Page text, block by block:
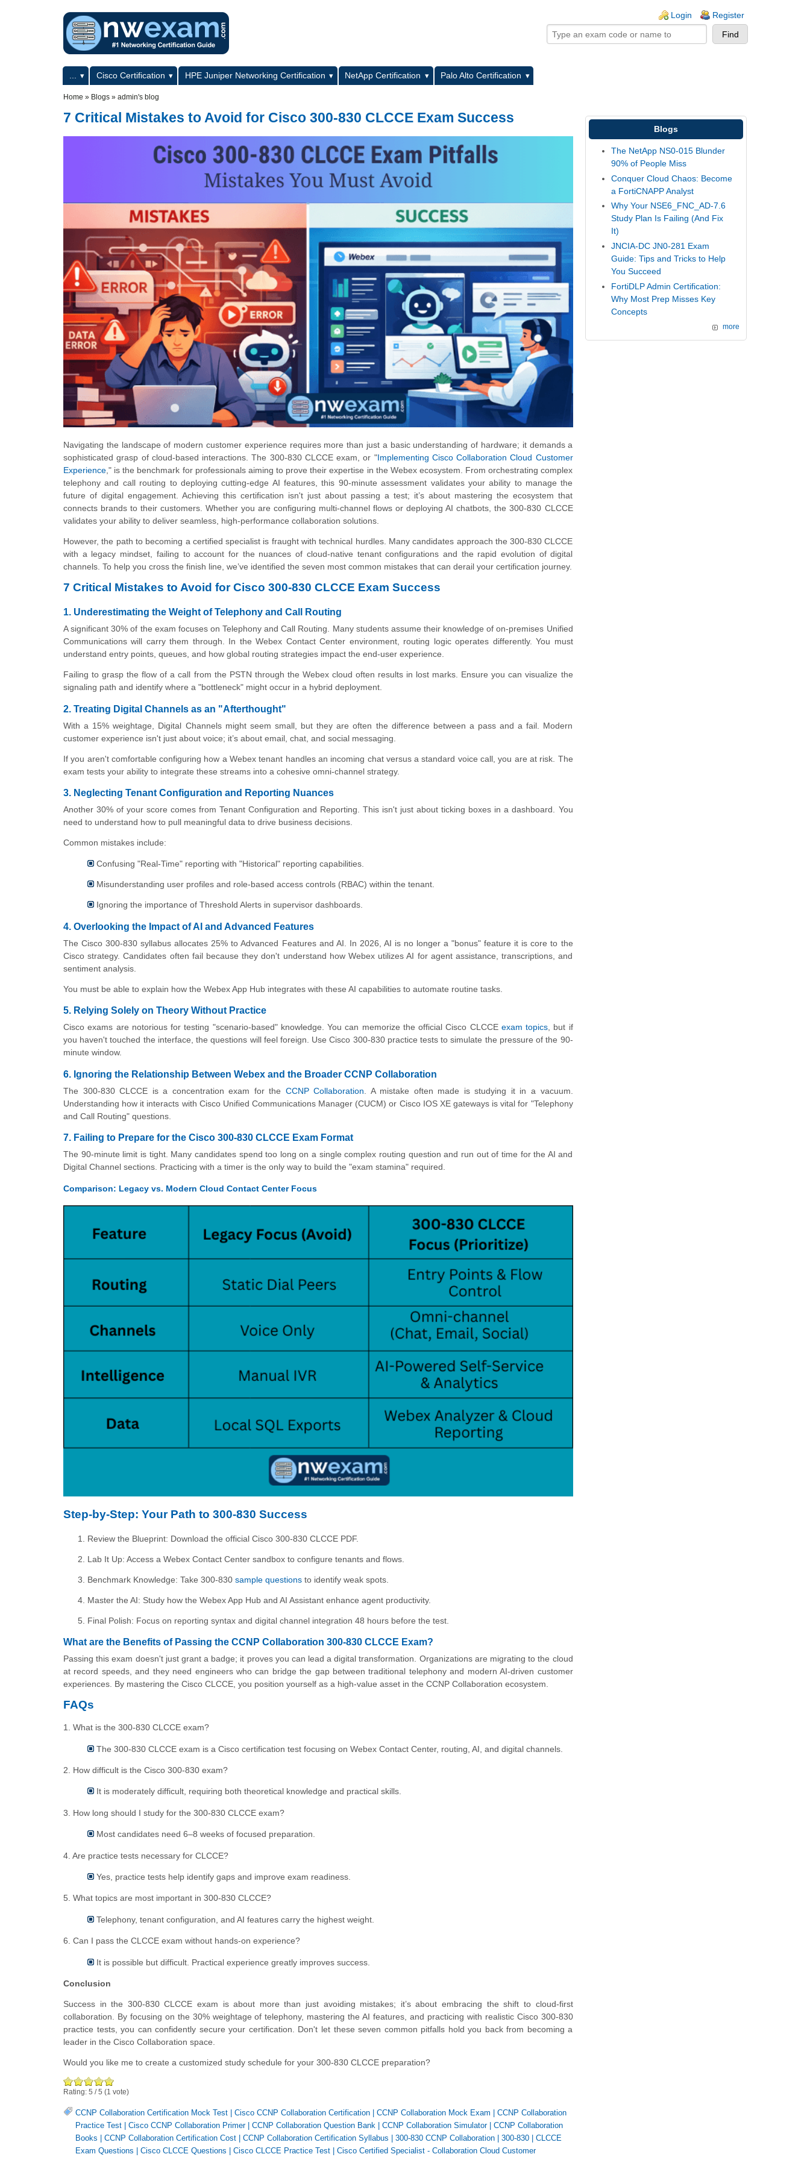
Login Register
Primary menuCisco Certification HPE Juniper Networking Certification NetApp Certification
Palo Alto Certification
Home » Blogs » admin's blog
7 Critical Mistakes to Avoid for Cisco 300-830 CLCCE Exam Success
Navigating the landscape of modern customer experience requires more than just a basic understanding of hardware; it demands a
sophisticated grasp of cloud-based interactions. The 300-830 CLCCE exam, or "Implementing Cisco Collaboration Cloud Customer
Experience," is the benchmark for professionals aiming to prove their expertise in the Webex ecosystem. From orchestrating complex
telephony and call routing to deploying cutting-edge AI features, this 90-minute assessment validates your ability to manage the
future of digital engagement. Achieving this certification isn't just about passing a test; it’s about mastering the ecosystem that
connects brands to their customers. Whether you are configuring multi-channel flows or deploying AI chatbots, the 300-830 CLCCE
validates your ability to deliver seamless, high-performance collaboration solutions.
However, the path to becoming a certified specialist is fraught with technical hurdles. Many candidates approach the 300-830 CLCCE
with a legacy mindset, failing to account for the nuances of cloud-native tenant configurations and the rapid evolution of digital
channels. To help you cross the finish line, we’ve identified the seven most common mistakes that can derail your certification journey.
7 Critical Mistakes to Avoid for Cisco 300-830 CLCCE Exam Success
1. Underestimating the Weight of Telephony and Call Routing
A significant 30% of the exam focuses on Telephony and Call Routing. Many students assume their knowledge of on-premises Unified
Communications will carry them through. In the Webex Contact Center environment, routing logic operates differently. You must
understand entry points, queues, and how global routing strategies impact the end-user experience.
Failing to grasp the flow of a call from the PSTN through the Webex cloud often results in lost marks. Ensure you can visualize the
signaling path and identify where a "bottleneck" might occur in a hybrid deployment.
2. Treating Digital Channels as an "Afterthought"
With a 15% weightage, Digital Channels might seem small, but they are often the difference between a pass and a fail. Modern
customer experience isn't just about voice; it’s about email, chat, and social messaging.
If you aren't comfortable configuring how a Webex tenant handles an incoming chat versus a standard voice call, you are at risk. The
exam tests your ability to integrate these streams into a cohesive omni-channel strategy.
3. Neglecting Tenant Configuration and Reporting Nuances
Another 30% of your score comes from Tenant Configuration and Reporting. This isn't just about ticking boxes in a dashboard. You
need to understand how to pull meaningful data to drive business decisions.
Common mistakes include:
Confusing "Real-Time" reporting with "Historical" reporting capabilities.
Misunderstanding user profiles and role-based access controls (RBAC) within the tenant.
Ignoring the importance of Threshold Alerts in supervisor dashboards.
4. Overlooking the Impact of AI and Advanced Features
The Cisco 300-830 syllabus allocates 25% to Advanced Features and AI. In 2026, AI is no longer a "bonus" feature it is core to the
Cisco strategy. Candidates often fail because they don't understand how Webex utilizes AI for agent assistance, transcriptions, and
sentiment analysis.
You must be able to explain how the Webex App Hub integrates with these AI capabilities to automate routine tasks.
5. Relying Solely on Theory Without Practice
Cisco exams are notorious for testing "scenario-based" knowledge. You can memorize the official Cisco CLCCE exam topics, but if
you haven't touched the interface, the questions will feel foreign. Use Cisco 300-830 practice tests to simulate the pressure of the 90-
minute window.
6. Ignoring the Relationship Between Webex and the Broader CCNP Collaboration
The 300-830 CLCCE is a concentration exam for the CCNP Collaboration . A mistake often made is studying it in a vacuum.
Understanding how it interacts with Cisco Unified Communications Manager (CUCM) or Cisco IOS XE gateways is vital for "Telephony
and Call Routing" questions.
7. Failing to Prepare for the Cisco 300-830 CLCCE Exam Format
The 90-minute limit is tight. Many candidates spend too long on a single complex routing question and run out of time for the AI and
Digital Channel sections. Practicing with a timer is the only way to build the "exam stamina" required.
Comparison: Legacy vs. Modern Cloud Contact Center Focus
Step-by-Step: Your Path to 300-830 Success
Review the Blueprint: Download the official Cisco 300-830 CLCCE PDF.
Lab It Up: Access a Webex Contact Center sandbox to configure tenants and flows.
Benchmark Knowledge: Take 300-830 sample questions to identify weak spots.
Master the AI: Study how the Webex App Hub and AI Assistant enhance agent productivity.
Final Polish: Focus on reporting syntax and digital channel integration 48 hours before the test.
What are the Benefits of Passing the CCNP Collaboration 300-830 CLCCE Exam?
Passing this exam doesn't just grant a badge; it proves you can lead a digital transformation. Organizations are migrating to the cloud
at record speeds, and they need engineers who can bridge the gap between traditional telephony and modern AI-driven customer
experiences. By mastering the Cisco CLCCE, you position yourself as a high-value asset in the CCNP Collaboration ecosystem.
FAQs
1. What is the 300-830 CLCCE exam?
The 300-830 CLCCE exam is a Cisco certification test focusing on Webex Contact Center, routing, AI, and digital channels.
2. How difficult is the Cisco 300-830 exam?
It is moderately difficult, requiring both theoretical knowledge and practical skills.
3. How long should I study for the 300-830 CLCCE exam?
Most candidates need 6–8 weeks of focused preparation.
4. Are practice tests necessary for CLCCE?
Yes, practice tests help identify gaps and improve exam readiness.
5. What topics are most important in 300-830 CLCCE?
Telephony, tenant configuration, and AI features carry the highest weight.
6. Can I pass the CLCCE exam without hands-on experience?
It is possible but difficult. Practical experience greatly improves success.
Conclusion
Success in the 300-830 CLCCE exam is about more than just avoiding mistakes; it’s about embracing the shift to cloud-first
collaboration. By focusing on the 30% weightage of telephony, mastering the AI features, and practicing with realistic Cisco 300-830
practice tests, you can confidently secure your certification. Don't let these seven common pitfalls hold you back from becoming a
leader in the Cisco Collaboration space.
Would you like me to create a customized study schedule for your 300-830 CLCCE preparation?
Rating: 5 /5 (1 vote)
CCNP Collaboration Certification Mock Test | Cisco CCNP Collaboration Certification | CCNP Collaboration Mock Exam | CCNP Collaboration
Practice Test | Cisco CCNP Collaboration Primer| CCNP Collaboration Question Bank | CCNP Collaboration Simulator| CCNP Collaboration
Books | CCNP Collaboration Certification Cost | CCNP Collaboration Certification Syllabus | 300-830 CCNP Collaboration | 300-830 | CLCCE
Exam Questions | Cisco CLCCE Questions | Cisco CLCCE Practice Test | Cisco Certified Specialist - Collaboration Cloud Customer
Blogs
The NetApp NS0-015 Blunder
90% of People Miss
Conquer Cloud Chaos: Become
a FortiCNAPP Analyst
Why Your NSE6_FNC_AD-7.6
Study Plan Is Failing (And Fix
It)
JNCIA-DC JN0-281 Exam
Guide: Tips and Tricks to Help
You Succeed
FortiDLP Admin Certification:
Why Most Prep Misses Key
Concepts
more